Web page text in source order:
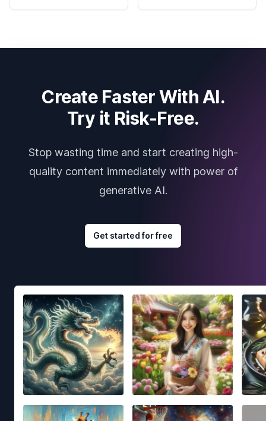
Create Faster With AI.
Try it Risk-Free.
Stop wasting time and start creating high-
quality content immediately with power of
generative AI.
Get started for free